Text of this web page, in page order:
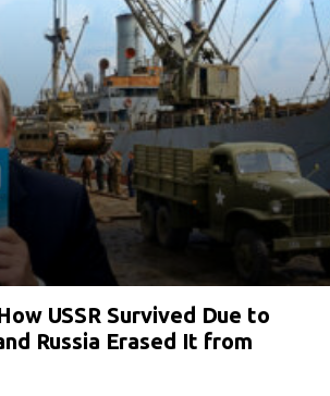
USSR Survived Due to
Russia Erased It from